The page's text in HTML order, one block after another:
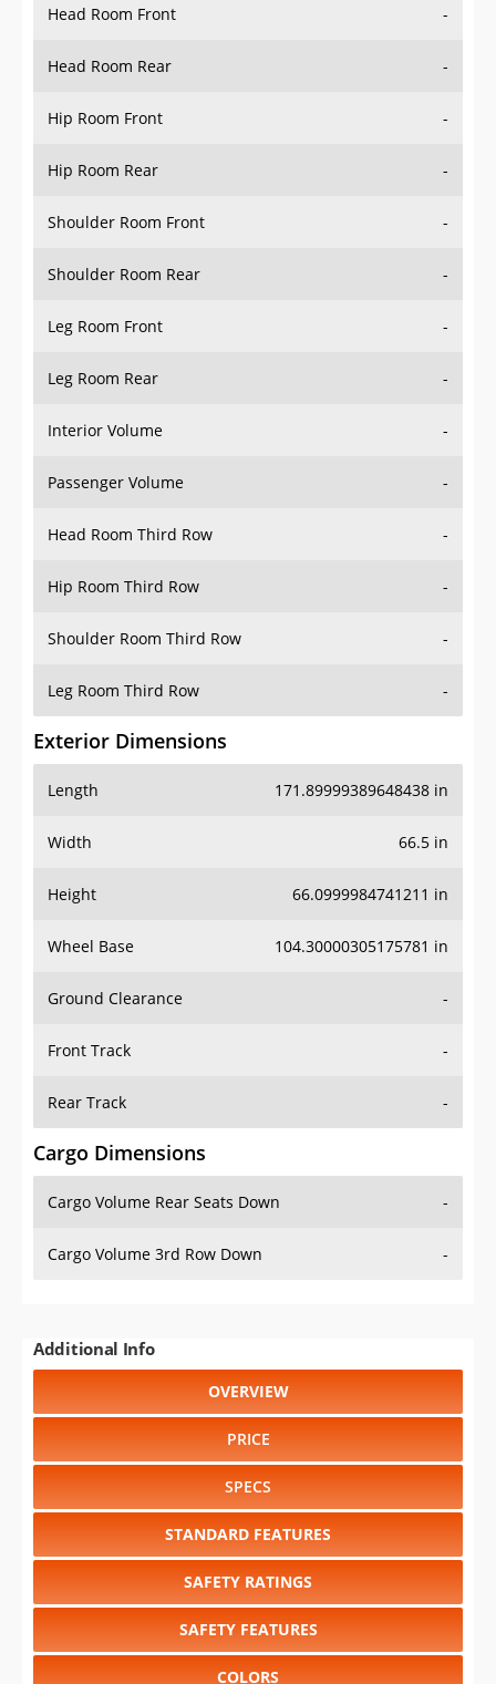
Head Room Rear -
Hip Room Front -
Hip Room Rear -
Shoulder Room Front -
Shoulder Room Rear -
Leg Room Front -
Leg Room Rear -
Interior Volume -
Passenger Volume -
Head Room Third Row -
Hip Room Third Row -
Shoulder Room Third Row -
Leg Room Third Row -
Exterior Dimensions
Length
Width 66.5 in
Height 66.0999984741211 in
Wheel Base 104.30000305175781 in
Ground Clearance -
Front Track -
Rear Track -
Cargo Dimensions
Cargo Volume Rear Seats Down
Cargo Volume 3rd Row Down -
PRICE
SPECS
STANDARD FEATURES
SAFETY RATINGS
SAFETY FEATURES
COLORS
DIMENSIONS